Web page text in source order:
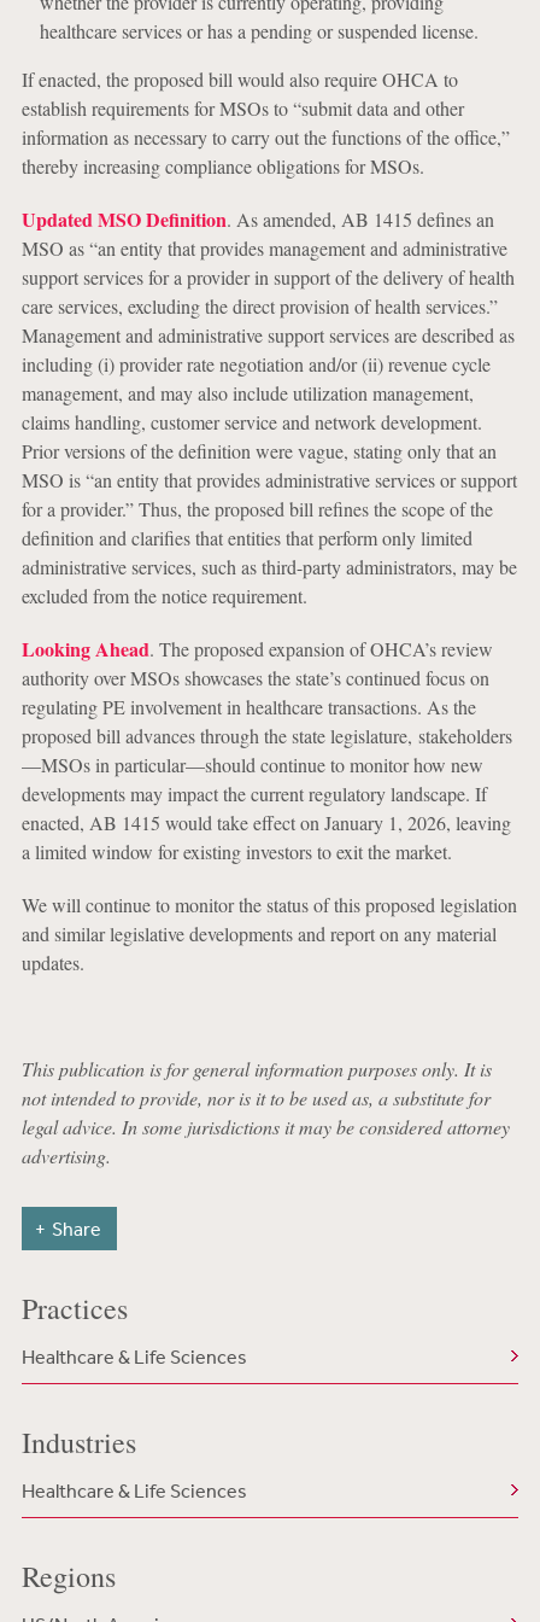
healthcare services or has a pending or suspended license.
If enacted, the proposed bill would also require OHCA to
establish requirements for MSOs to “submit data and other
information as necessary to carry out the functions of the office,”
thereby increasing compliance obligations for MSOs.
Updated MSO Definition. As amended, AB 1415 defines an
MSO as “an entity that provides management and administrative
support services for a provider in support of the delivery of health
care services, excluding the direct provision of health services.”
Management and administrative support services are described as
including (i) provider rate negotiation and/or (ii) revenue cycle
management, and may also include utilization management,
claims handling, customer service and network development.
Prior versions of the definition were vague, stating only that an
MSO is “an entity that provides administrative services or support
for a provider.” Thus, the proposed bill refines the scope of the
definition and clarifies that entities that perform only limited
administrative services, such as third-party administrators, may be
excluded from the notice requirement.
Looking Ahead. The proposed expansion of OHCA’s review
authority over MSOs showcases the state’s continued focus on
regulating PE involvement in healthcare transactions. As the
proposed bill advances through the state legislature, stakeholders
—MSOs in particular—should continue to monitor how new
developments may impact the current regulatory landscape. If
enacted, AB 1415 would take effect on January 1, 2026, leaving
a limited window for existing investors to exit the market.
We will continue to monitor the status of this proposed legislation
and similar legislative developments and report on any material
updates.
This publication is for general information purposes only. It is
not intended to provide, nor is it to be used as, a substitute for
legal advice. In some jurisdictions it may be considered attorney
advertising.
Share
Practices
Healthcare & Life Sciences
Industries
Healthcare & Life Sciences
Regions